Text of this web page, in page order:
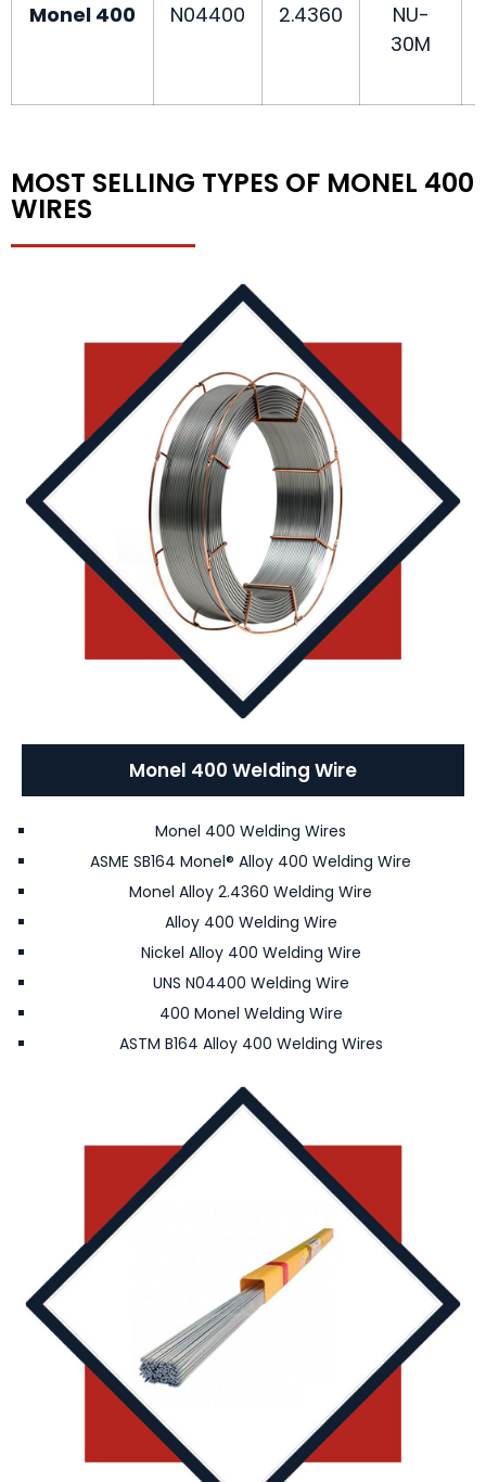
Monel 400 N04400 2.4360
NU-
30M
MOST SELLING TYPES OF MONEL 400
WIRES
Monel 400 Welding Wire
Monel 400 Welding Wires
ASME SB164 Monel® Alloy 400 Welding Wire
Monel Alloy 2.4360 Welding Wire
Alloy 400 Welding Wire
Nickel Alloy 400 Welding Wire
UNS N04400 Welding Wire
400 Monel Welding Wire
ASTM B164 Alloy 400 Welding Wires